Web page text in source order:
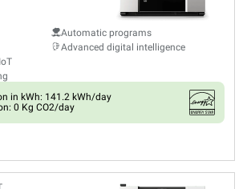
Automatic programs
Advanced digital intelligence
in kWh: 141.2 kWh/day
0 Kg CO2/day